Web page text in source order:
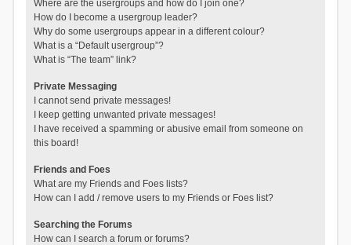
Where are the usergroups and how do I join one?
How do I become a usergroup leader?
Why do some usergroups appear in a different colour?
What is a “Default usergroup”?
What is “The team” link?
Private Messaging
I cannot send private messages!
I keep getting unwanted private messages!
I have received a spamming or abusive email from someone on
this board!
Friends and Foes
What are my Friends and Foes lists?
How can I add / remove users to my Friends or Foes list?
Searching the Forums
How can I search a forum or forums?